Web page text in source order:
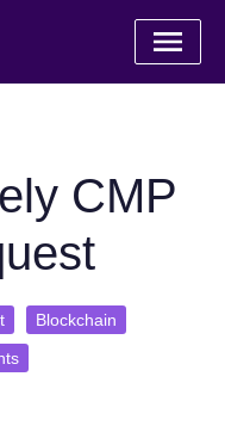
CMP
Blockchain